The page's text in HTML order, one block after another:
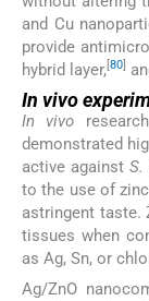
and Cu
provide
hybrid layer, 80
In vivo
In vivo
demonstrated
active againstS.
to the use of
astringent taste.
tissues when
as Ag, Sn, or
Ag/ZnO